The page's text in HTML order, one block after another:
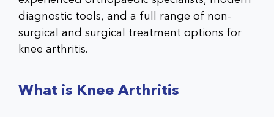
diagnostic tools, and a full range of non-
surgical and surgical treatment options for
knee arthritis.
What is Knee Arthritis